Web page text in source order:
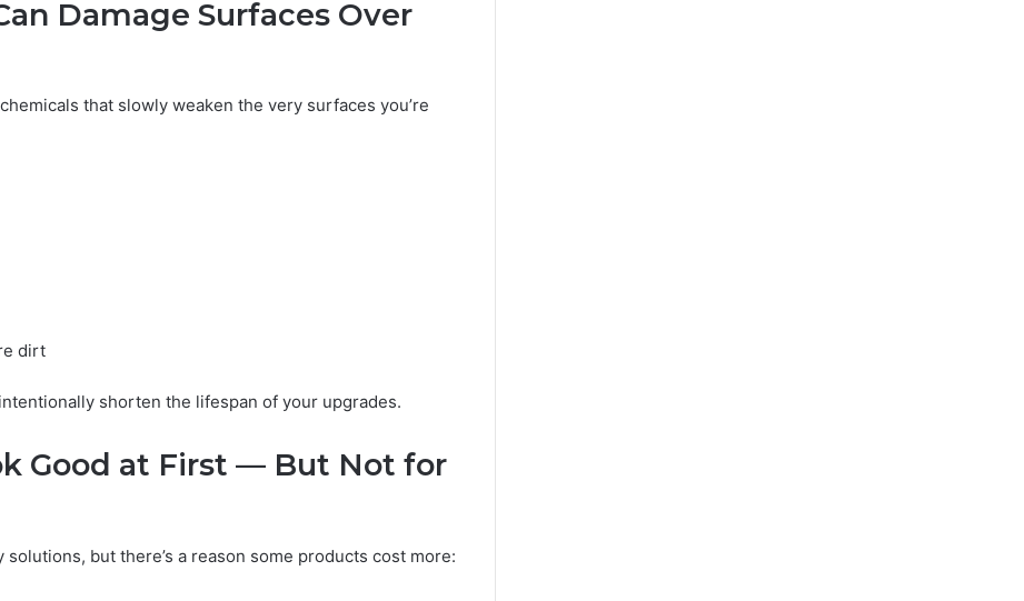
Damage Surfaces Over
that slowly weaken the very surfaces you’re
dirt
shorten the lifespan of your upgrades.
Good at First — But Not for
but there’s a reason some products cost more: